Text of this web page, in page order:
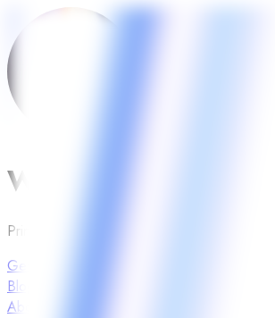
Wiseday Planner
Print your daily sheet to meet your goals.
Get Wiseday
Blog
About